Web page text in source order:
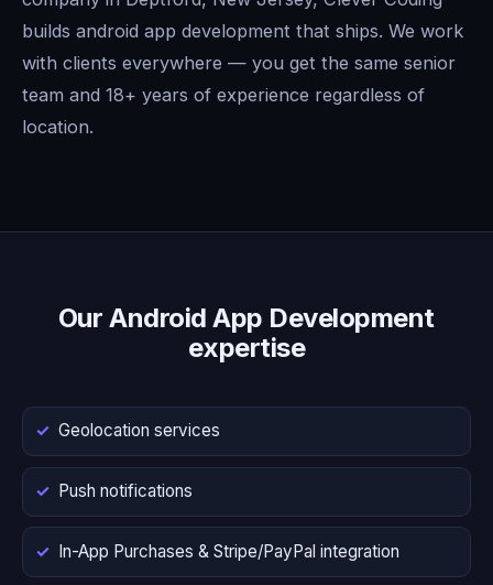
builds android app development that ships. We work
with clients everywhere — you get the same senior
team and 18+ years of experience regardless of
location.
Our Android App Development
expertise
Geolocation services
Push notifications
In-App Purchases & Stripe/PayPal integration